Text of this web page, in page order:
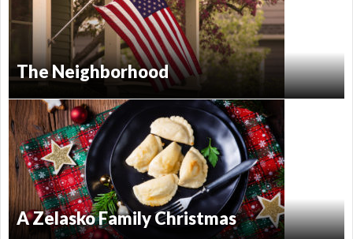
The Neighborhood
A Zelasko Family Christmas